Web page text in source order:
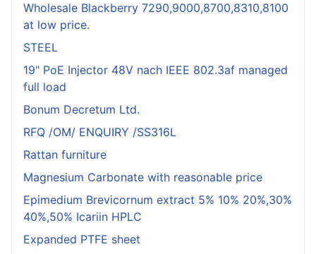
Wholesale Blackberry 7290,9000,8700,8310,8100
at low price.
STEEL
19" PoE Injector 48V nach IEEE 802.3af managed
full load
Bonum Decretum Ltd.
RFQ /OM/ ENQUIRY /SS316L
Rattan furniture
Magnesium Carbonate with reasonable price
Epimedium Brevicornum extract 5% 10% 20%,30%
40%,50% Icariin HPLC
Expanded PTFE sheet